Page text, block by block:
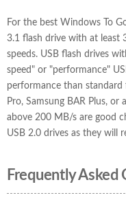
For the best Windows To
3.1 flash drive with at least
speeds. USB flash drives
speed" or "performance"
performance than standard
Pro, Samsung BAR Plus,
above 200 MB/s are good
USB 2.0 drives as they will
Frequently Asked